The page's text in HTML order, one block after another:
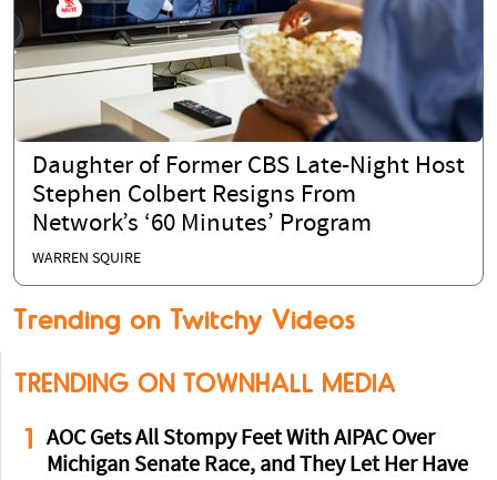
Daughter of Former CBS Late-Night Host
Stephen Colbert Resigns From
Network’s ‘60 Minutes’ Program
WARREN SQUIRE
Trending on Twitchy Videos
TRENDING ON TOWNHALL MEDIA
1
AOC Gets All Stompy Feet With AIPAC Over
Michigan Senate Race, and They Let Her Have